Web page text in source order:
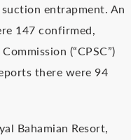
entrapment. An
147 confirmed,
(“CPSC”)
there were 94
Bahamian Resort,